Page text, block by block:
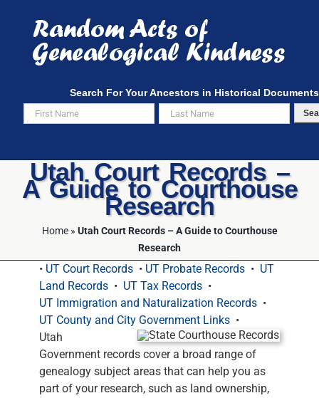
content
Search For Your Ancestors in Historical Documents
Utah Court Records –
A Guide to Courthouse
Research
Home» Utah Court Records – A Guide to Courthouse
Research
• UT Court Records • UT Probate Records • UT
Land Records • UT Tax Records •
UT Immigration and Naturalization Records •
UT County and City Government Links •
Utah
Government records cover a broad range of
genealogy subject areas that can help you as
part of your research, such as land ownership,